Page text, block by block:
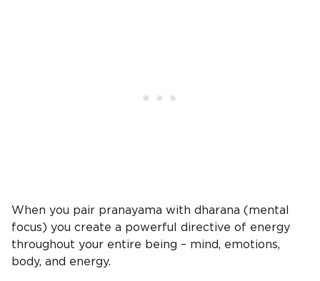
When you pair pranayama with dharana (mental
focus) you create a powerful directive of energy
throughout your entire being – mind, emotions,
body, and energy.